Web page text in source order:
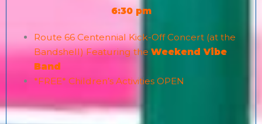
6:30 pm
Route 66 Centennial Kick-Off Concert (at the
Bandshell) Featuring the Weekend Vibe
Band
*FREE* Children’s Activities OPEN